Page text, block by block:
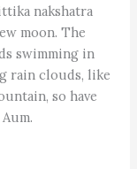
nakshatra
moon. The
swimming in
rain clouds, like
so have